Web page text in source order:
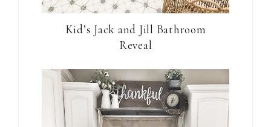
Kid’s Jack and Jill Bathroom
Reveal